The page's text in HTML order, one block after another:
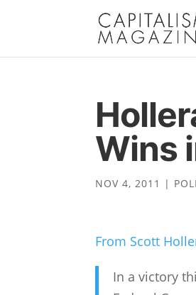
Wins
NOV 4, 2011 |
From Scott
In a victory